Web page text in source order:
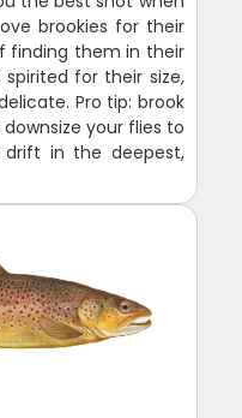
brookies for their
finding them in their
for their size,
Pro tip: brook
your flies to
in the deepest,